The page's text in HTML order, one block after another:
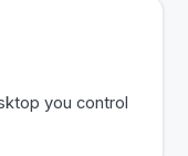
you control